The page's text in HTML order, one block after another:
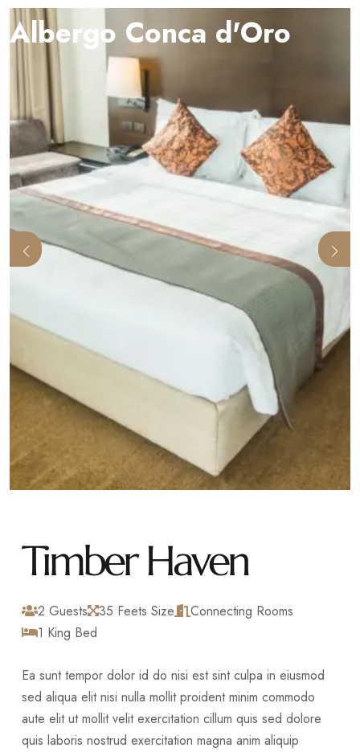
Albergo Conca d'Oro
Timber Haven
2 Guests 35 Feets Size
Connecting Rooms
1 King Bed
Ea sunt tempor dolor id do nisi est sint culpa in eiusmod
sed aliqua elit nisi nulla mollit proident minim commodo
aute elit ut mollit velit exercitation cillum quis sed dolore
quis laboris nostrud exercitation magna anim aliquip